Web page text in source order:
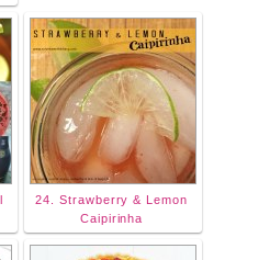
24. Strawberry & Lemon
Caipirinha